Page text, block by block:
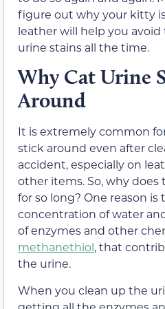
figure out why your kitty
leather will help you
urine stains all the time.
Why Cat Urine
Around
It is extremely common
stick around even after
accident, especially on
other items. So, why
for so long? One reason
concentration of water
of enzymes and other
methanethiol,that
the urine.
When you clean up the